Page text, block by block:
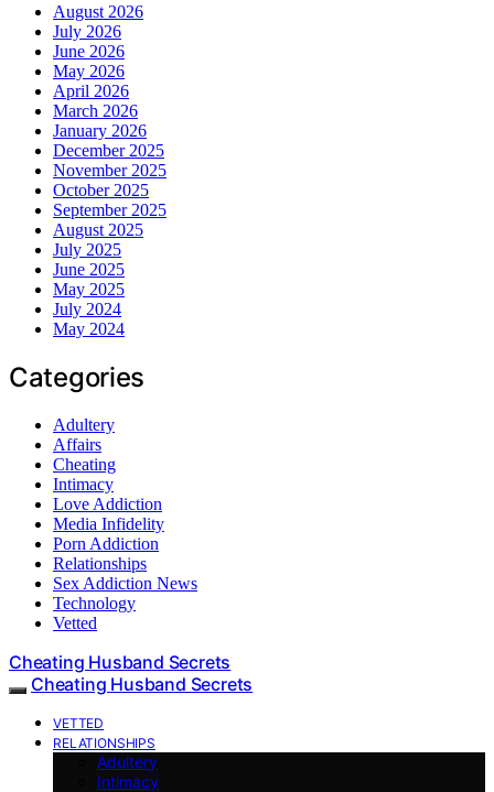
August 2026
July 2026
June 2026
May 2026
April 2026
March 2026
January 2026
December 2025
November 2025
October 2025
September 2025
August 2025
July 2025
June 2025
May 2025
July 2024
May 2024
Categories
Adultery
Affairs
Cheating
Intimacy
Love Addiction
Media Infidelity
Porn Addiction
Relationships
Sex Addiction News
Technology
Vetted
Cheating Husband Secrets
Cheating Husband Secrets
VETTED
RELATIONSHIPS
Adultery
Intimacy